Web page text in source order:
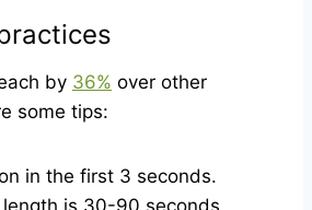
by 36% over other
some tips:
in the first 3 seconds.